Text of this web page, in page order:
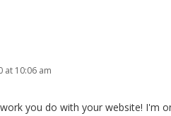
at 10:06 am
you do with your website! I'm